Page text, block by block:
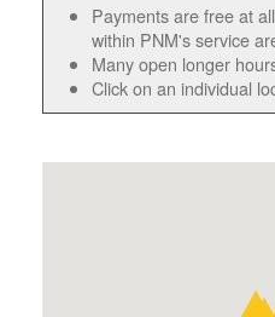
Payments are free at
within PNM's service
Many open longer
Click on an individual